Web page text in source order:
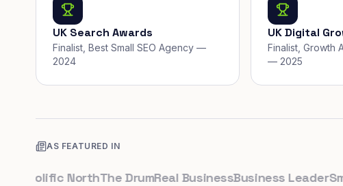
UK Search Awards
Finalist, Best Small SEO Agency —
2024
UK Digital
Finalist, Growth
— 2025
AS FEATURED IN
Prolific NorthThe DrumReal BusinessBusiness LeaderSmall